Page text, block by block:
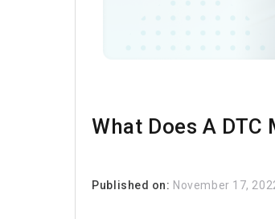
What Does A
Published on: November 17,